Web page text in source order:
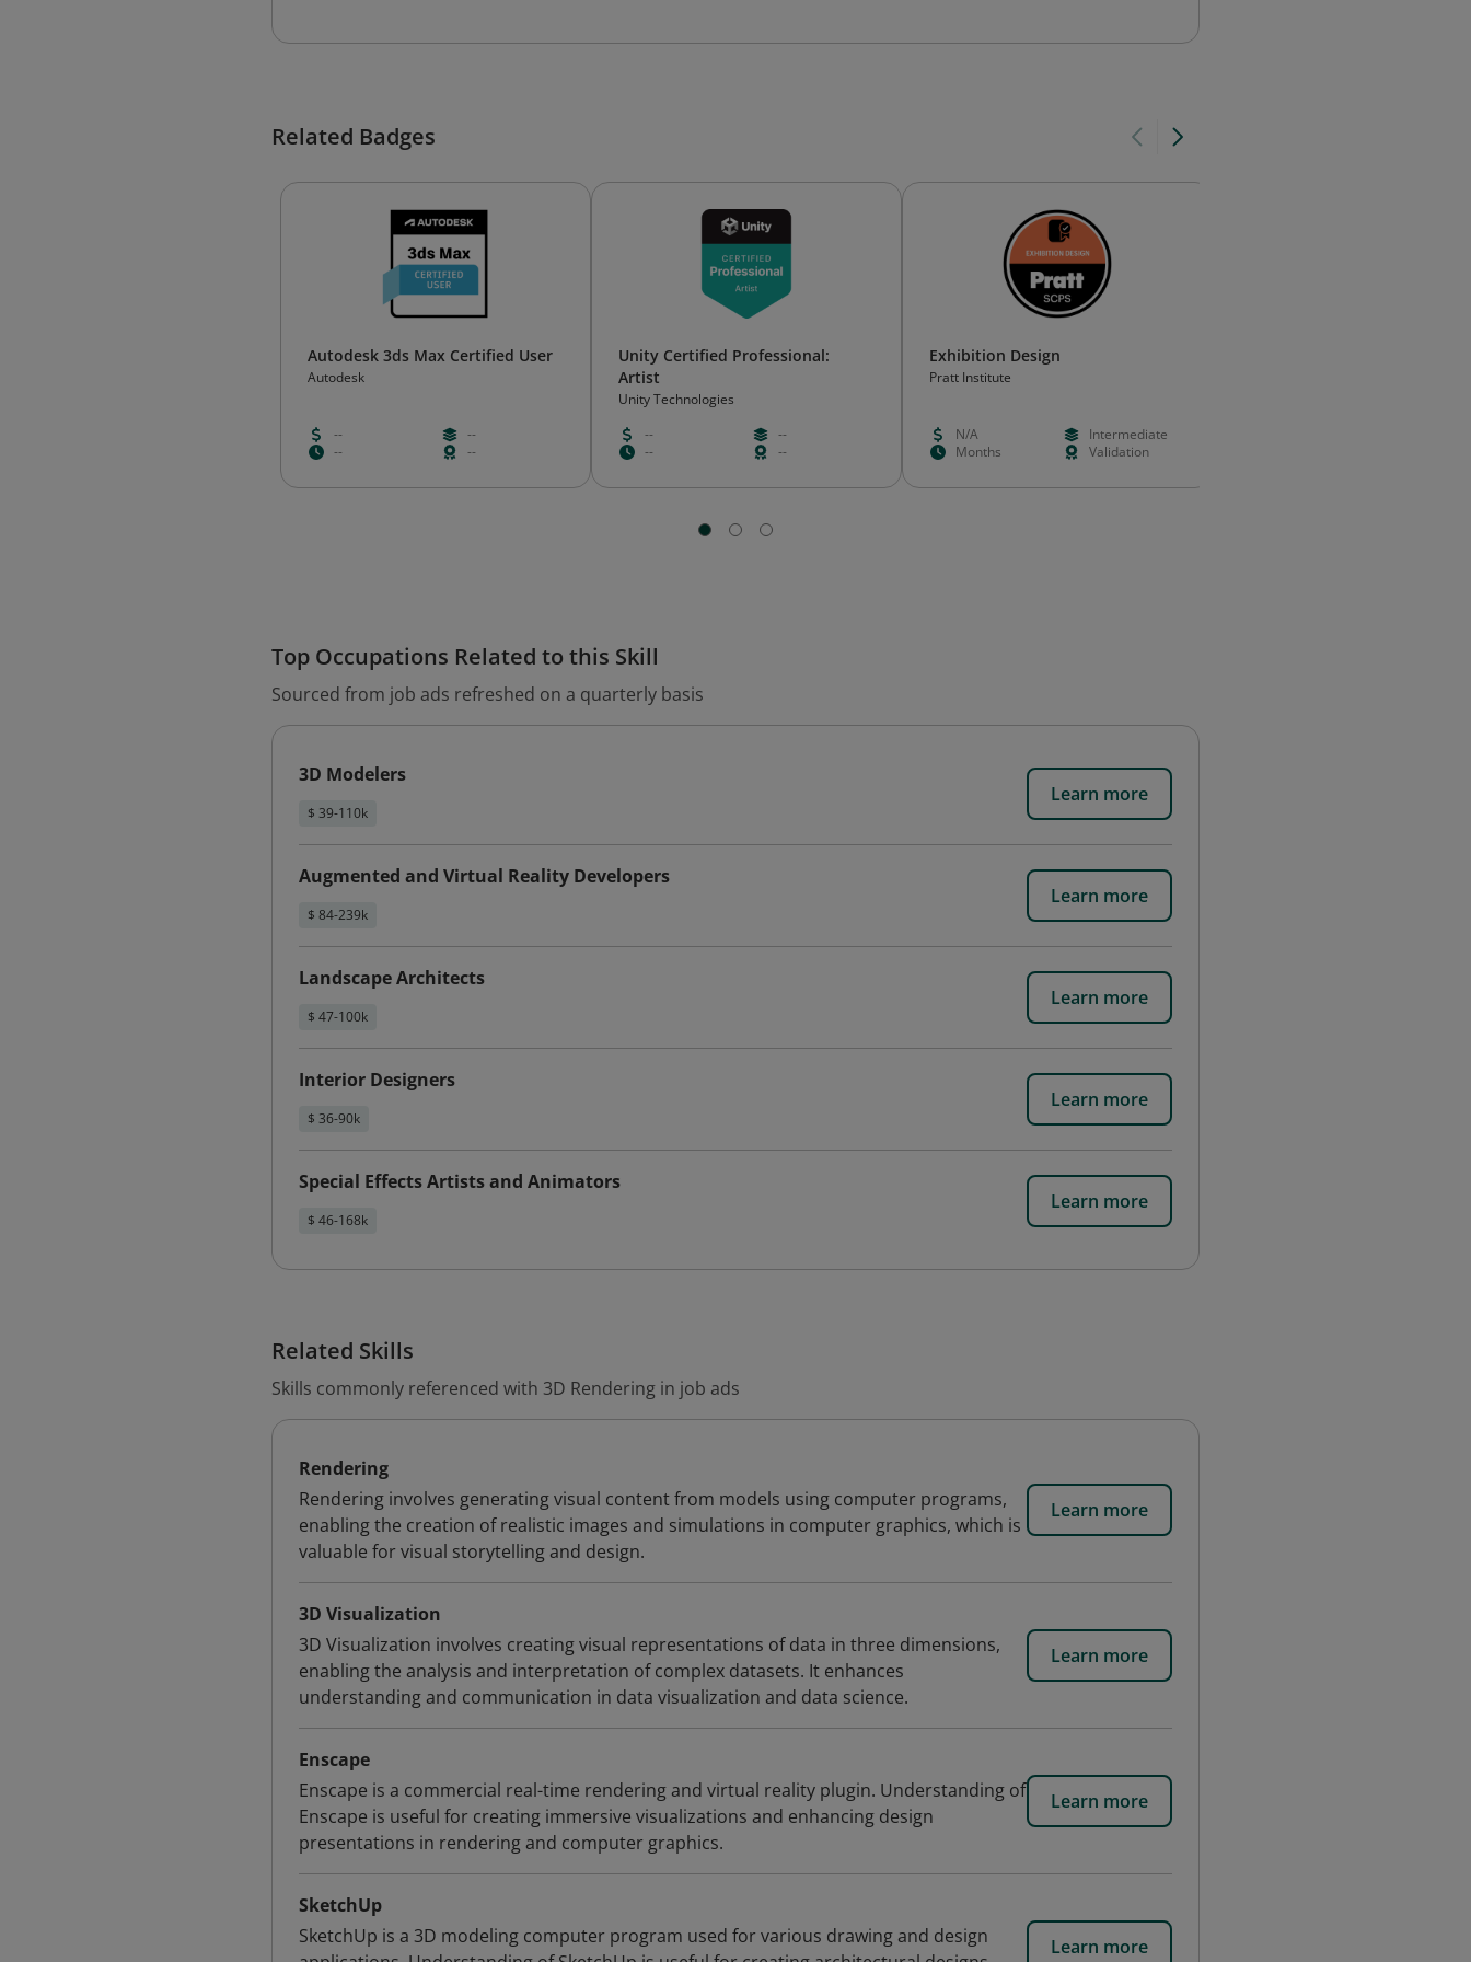
Related Badges
Autodesk 3ds Max Certified User
Autodesk
--
--
--
--
Unity Certified Professional:
Artist
Unity Technologies
--
--
--
--
Exhibition Design
Pratt Institute
N/A
Intermediate
Months
Validation
Top Occupations Related to this Skill
Sourced from job ads refreshed on a quarterly basis
3D Modelers
$ 39-110k
Learn more
Augmented and Virtual Reality Developers
$ 84-239k
Learn more
Landscape Architects
$ 47-100k
Learn more
Interior Designers
$ 36-90k
Learn more
Special Effects Artists and Animators
$ 46-168k
Learn more
Related Skills
Skills commonly referenced with 3D Rendering in job ads
Rendering
Rendering involves generating visual content from models using computer programs,
enabling the creation of realistic images and simulations in computer graphics, which is
valuable for visual storytelling and design.
Learn more
3D Visualization
3D Visualization involves creating visual representations of data in three dimensions,
enabling the analysis and interpretation of complex datasets. It enhances
understanding and communication in data visualization and data science.
Learn more
Enscape
Enscape is a commercial real-time rendering and virtual reality plugin. Understanding of
Enscape is useful for creating immersive visualizations and enhancing design
presentations in rendering and computer graphics.
Learn more
SketchUp
SketchUp is a 3D modeling computer program used for various drawing and design
Learn more